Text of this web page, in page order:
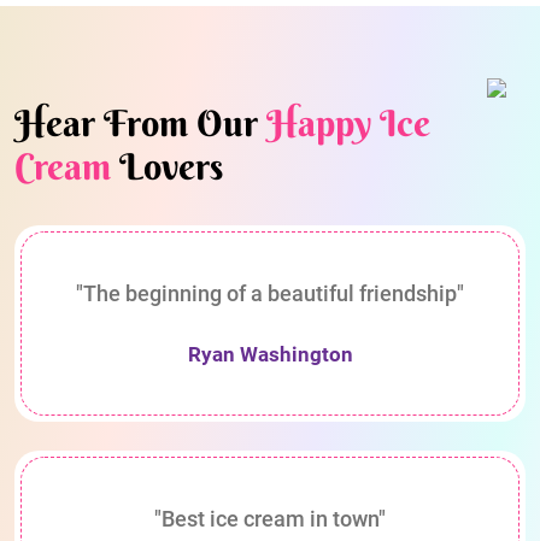
Hear From OurHappy Ice
CreamLovers
"The beginning of a beautiful friendship"
Ryan Washington
"Best ice cream in town"